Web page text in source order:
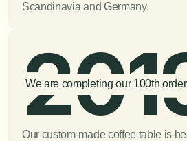
Scandinavia and Germany.
We are completing our 100th order
Our custom-made coffee table is